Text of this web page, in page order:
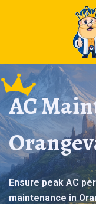
AC
Ensure peak AC
maintenance in